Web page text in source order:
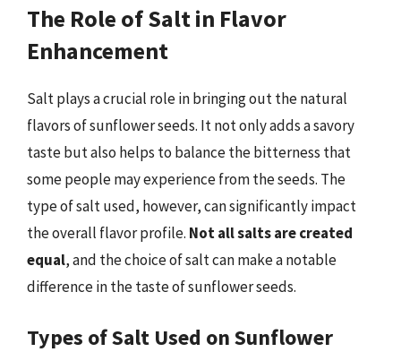
The Role of Salt in Flavor
Enhancement
Salt plays a crucial role in bringing out the natural
flavors of sunflower seeds. It not only adds a savory
taste but also helps to balance the bitterness that
some people may experience from the seeds. The
type of salt used, however, can significantly impact
the overall flavor profile. Not all salts are created
equal, and the choice of salt can make a notable
difference in the taste of sunflower seeds.
Types of Salt Used on Sunflower